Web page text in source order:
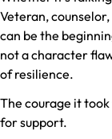
Veteran,
can be the
not a character
of resilience.
The courage it
for support.